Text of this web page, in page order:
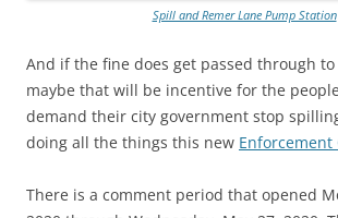
Spill and Remer Lane Pump Station
And if the fine does get passed through
maybe that will be incentive for the
demand their city government stop
doing all the things this new Enforcement
There is a comment period that opened